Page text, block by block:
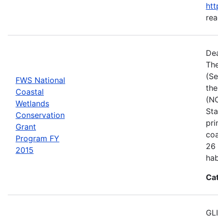
FWS National
Coastal
Wetlands
Conservation
Grant
Program FY
2015
26